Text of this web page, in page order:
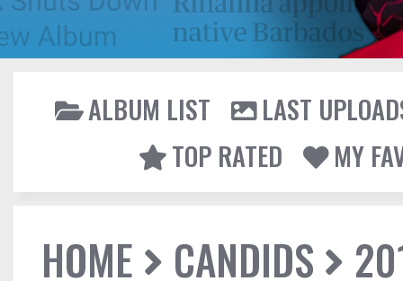
ALBUM LIST
LAST
TOP RATED
MY
HOME CANDIDS